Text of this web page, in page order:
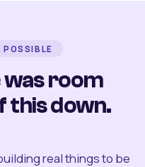
POSSIBLE
room
this down.
real things to be